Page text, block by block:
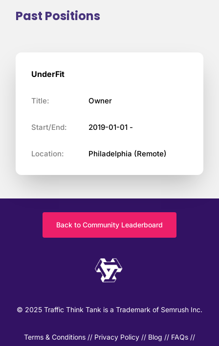
Past Positions
UnderFit
Title: Owner
Start/End: 2019-01-01 -
Location: Philadelphia (Remote)
Back to Community Leaderboard
© 2025 Traffic Think Tank is a Trademark of Semrush Inc.
Terms & Conditions // Privacy Policy // Blog // FAQs //